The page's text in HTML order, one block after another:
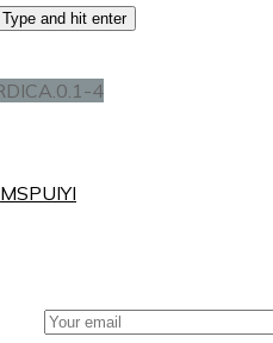
Type and hit enter
MSPUIYI